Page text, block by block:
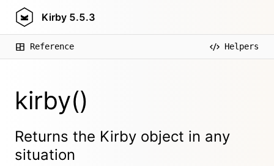
Kirby 5.5.3
Reference Helpers
kirby()
Returns the Kirby object in any
situation